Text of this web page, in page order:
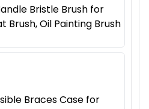
Bristle Brush for
Brush, Oil Painting Brush
Braces Case for